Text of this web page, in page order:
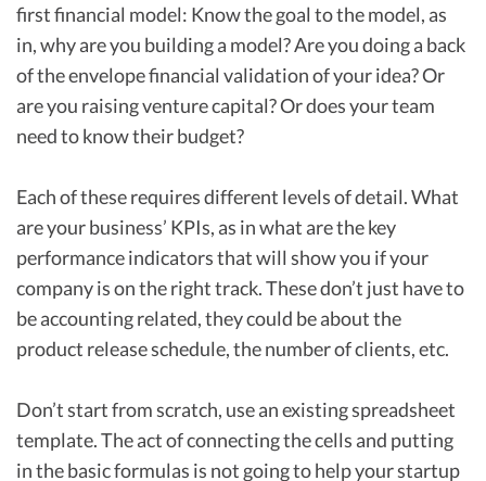
first financial model: Know the goal to the model, as
in, why are you building a model? Are you doing a back
of the envelope financial validation of your idea? Or
are you raising venture capital? Or does your team
need to know their budget?
Each of these requires different levels of detail. What
are your business’ KPIs, as in what are the key
performance indicators that will show you if your
company is on the right track. These don’t just have to
be accounting related, they could be about the
product release schedule, the number of clients, etc.
Don’t start from scratch, use an existing spreadsheet
template. The act of connecting the cells and putting
in the basic formulas is not going to help your startup